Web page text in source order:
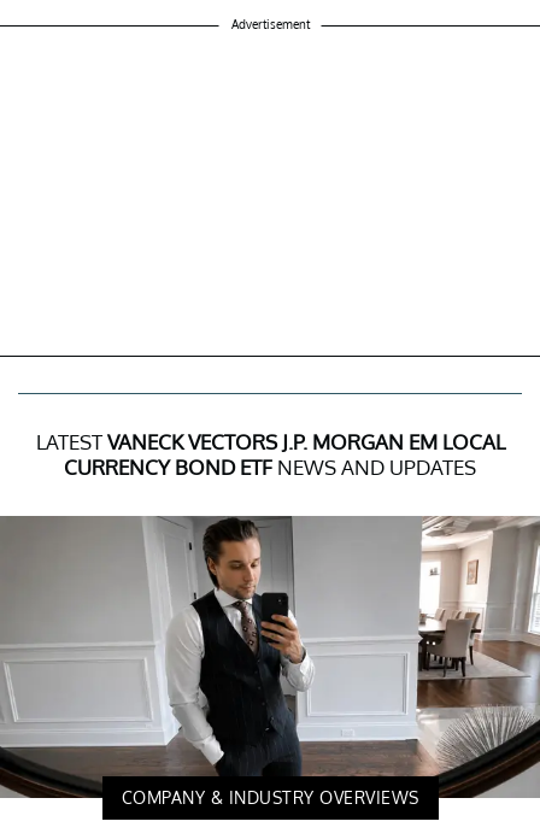
Advertisement
LATESTVANECK VECTORS J.P. MORGAN EM LOCAL
CURRENCY BOND ETF NEWS AND UPDATES
COMPANY & INDUSTRY OVERVIEWS